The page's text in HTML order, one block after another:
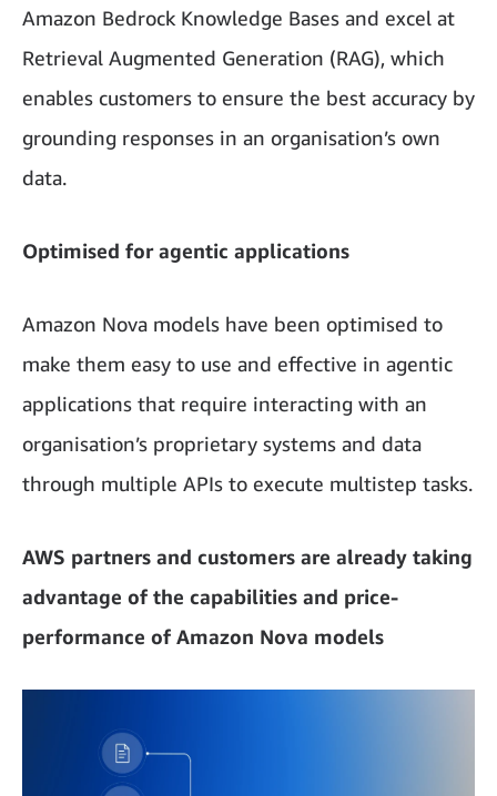
Amazon Bedrock Knowledge Bases and excel at
Retrieval Augmented Generation (RAG), which
enables customers to ensure the best accuracy by
grounding responses in an organisation’s own
data.
Optimised for agentic applications
Amazon Nova models have been optimised to
make them easy to use and effective in agentic
applications that require interacting with an
organisation’s proprietary systems and data
through multiple APIs to execute multistep tasks.
AWS partners and customers are already taking
advantage of the capabilities and price-
performance of Amazon Nova models